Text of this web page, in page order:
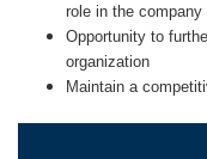
role in the company
Opportunity to
organization
Maintain a